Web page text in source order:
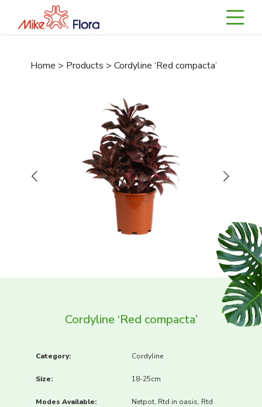
Home > Products > Cordyline ‘Red compacta’
Previous Next
Cordyline ‘Red compacta’
Category: Cordyline
Size: 18-25cm
Modes Available:
Netpot, Rtd in oasis, Rtd